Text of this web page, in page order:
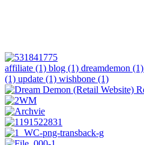
affiliate (1) blog (1) dreamdemon (1)
(1) update (1) wishbone (1)